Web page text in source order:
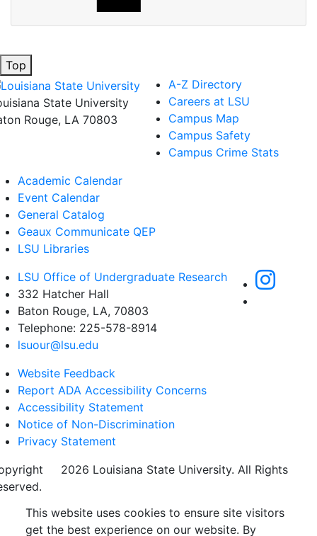
Top
State University
Rouge, LA 70803
A-Z Directory
Careers at LSU
Campus Map
Campus Safety
Campus Crime Stats
Academic Calendar
Event Calendar
General Catalog
Geaux Communicate QEP
LSU Libraries
LSU Office of Undergraduate Research
332 Hatcher Hall
Baton Rouge, LA, 70803
Telephone: 225-578-8914
lsuour@lsu.edu
Website Feedback
Report ADA Accessibility Concerns
Accessibility Statement
Notice of Non-Discrimination
Privacy Statement
2026 Louisiana State University. All Rights
This website uses cookies to ensure site visitors
get the best experience on our website. By